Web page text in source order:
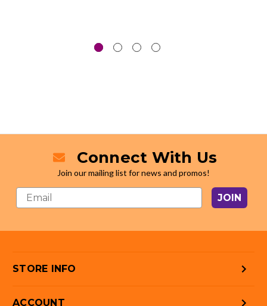
Connect With Us
Join our mailing list for news and promos!
JOIN
STORE INFO
ACCOUNT